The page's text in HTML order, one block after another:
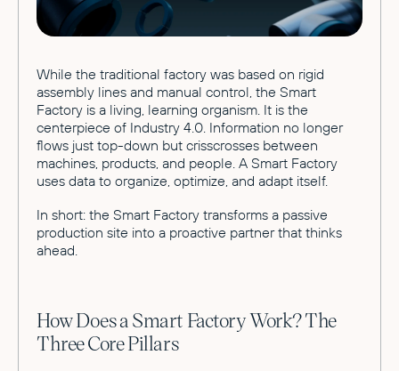
While the traditional factory was based on rigid
assembly lines and manual control, the Smart
Factory is a living, learning organism. It is the
centerpiece of Industry 4.0. Information no longer
flows just top-down but crisscrosses between
machines, products, and people. A Smart Factory
uses data to organize, optimize, and adapt itself.
In short: the Smart Factory transforms a passive
production site into a proactive partner that thinks
ahead.
How Does a Smart Factory Work? The
Three Core Pillars